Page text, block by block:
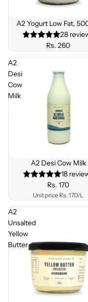
A2 Yogurt Low Fat,
28
Rs. 260
A2
Desi
Cow
Milk
A2 Desi Cow Milk
18
Rs. 170
Unit price Rs. 170/L
A2
Unsalted
Yellow
Butter